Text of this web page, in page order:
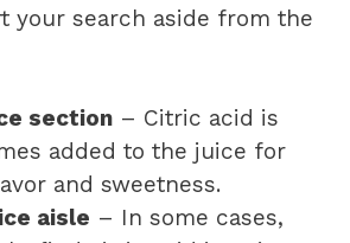
your search aside from the
section – Citric acid is
added to the juice for
and sweetness.
aisle – In some cases,